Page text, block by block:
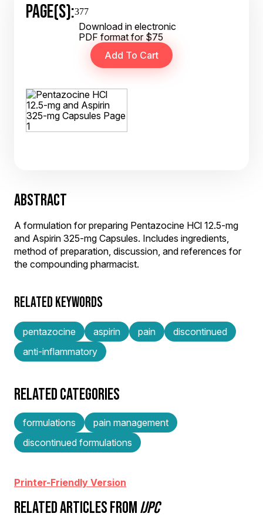
PAGE(S):377
Download in electronic
PDF format for $75
ABSTRACT
A formulation for preparing Pentazocine HCl 12.5-mg
and Aspirin 325-mg Capsules. Includes ingredients,
method of preparation, discussion, and references for
the compounding pharmacist.
RELATED KEYWORDS
pentazocine aspirin pain
discontinued
anti-inflammatory
RELATED CATEGORIES
formulations
pain management
discontinued formulations
Printer-Friendly Version
RELATED ARTICLES FROMIJPC